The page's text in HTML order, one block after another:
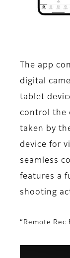
The app
digital
tablet
control the
taken by
device for
seamless
features a
shooting
“Remote Rec